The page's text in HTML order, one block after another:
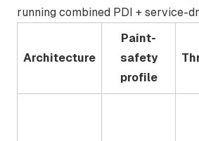
running combined PDI + service-
Architecture
Paint-
safety
profile